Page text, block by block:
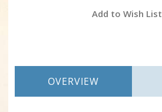
Add to Wish List
OVERVIEW